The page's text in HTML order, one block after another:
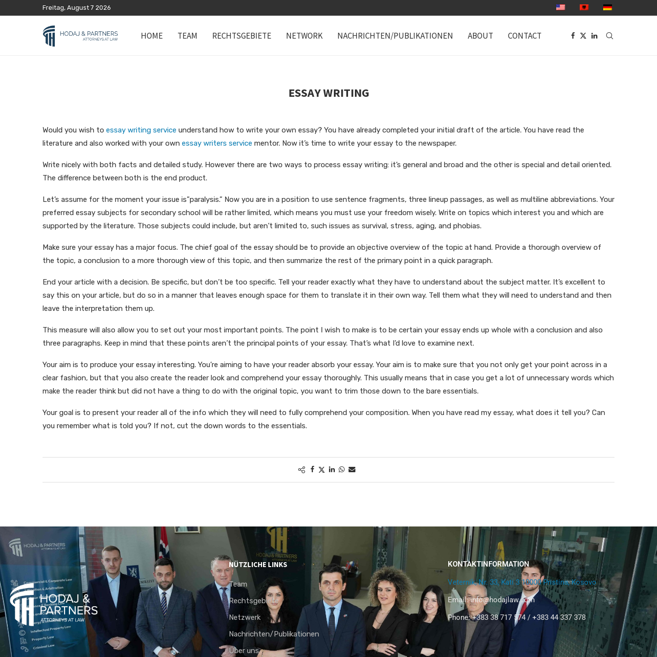
Freitag, August 7 2026
HOME TEAM RECHTSGEBIETE NETWORK NACHRICHTEN/PUBLIKATIONEN ABOUT CONTACT
ESSAY WRITING
Would you wish to essay writing service understand how to write your own essay? You have already completed your initial draft of the article. You have read the
literature and also worked with your own essay writers service mentor. Now it’s time to write your essay to the newspaper.
Write nicely with both facts and detailed study. However there are two ways to process essay writing: it’s general and broad and the other is special and detail oriented.
The difference between both is the end product.
Let’s assume for the moment your issue is”paralysis.” Now you are in a position to use sentence fragments, three lineup passages, as well as multiline abbreviations. Your
preferred essay subjects for secondary school will be rather limited, which means you must use your freedom wisely. Write on topics which interest you and which are
supported by the literature. Those subjects could include, but aren’t limited to, such issues as survival, stress, aging, and phobias.
Make sure your essay has a major focus. The chief goal of the essay should be to provide an objective overview of the topic at hand. Provide a thorough overview of
the topic, a conclusion to a more thorough view of this topic, and then summarize the rest of the primary point in a quick paragraph.
End your article with a decision. Be specific, but don’t be too specific. Tell your reader exactly what they have to understand about the subject matter. It’s excellent to
say this on your article, but do so in a manner that leaves enough space for them to translate it in their own way. Tell them what they will need to understand and then
leave the interpretation them up.
This measure will also allow you to set out your most important points. The point I wish to make is to be certain your essay ends up whole with a conclusion and also
three paragraphs. Keep in mind that these points aren’t the principal points of your essay. That’s what I’d love to examine next.
Your aim is to produce your essay interesting. You’re aiming to have your reader absorb your essay. Your aim is to make sure that you not only get your point across in a
clear fashion, but that you also create the reader look and comprehend your essay thoroughly. This usually means that in case you get a lot of unnecessary words which
make the reader think but did not have a thing to do with the original topic, you want to trim those down to the bare essentials.
Your goal is to present your reader all of the info which they will need to fully comprehend your composition. When you have read my essay, what does it tell you? Can
you remember what is told you? If not, cut the down words to the essentials.
NÜTZLICHE LINKS
Team
Rechtsgebiete
Netzwerk
Nachrichten/Publikationen
Über uns
KONTAKTINFORMATION
Veternik, Nr. 33, Kati 3 10000 Pristina, Kosovo
Email:info@hodajlaw.com
Phone: +383 38 717 574 / +383 44 337 378